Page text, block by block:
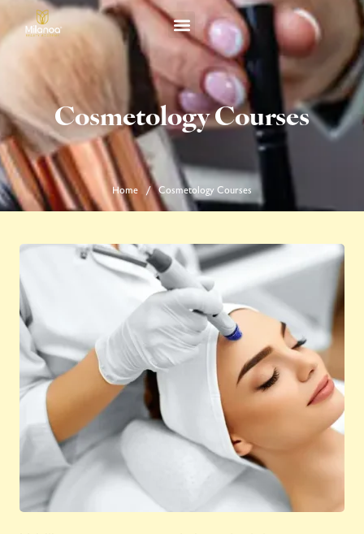
Cosmetology Courses
Home / Cosmetology Courses